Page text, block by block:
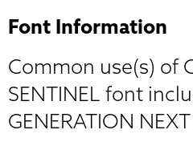
Font Information
Common use(s) of
SENTINEL font
GENERATION